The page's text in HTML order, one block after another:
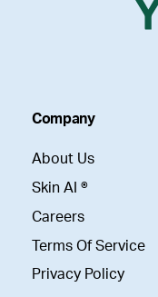
Company
About Us
Skin AI ®
Careers
Terms Of Service
Privacy Policy